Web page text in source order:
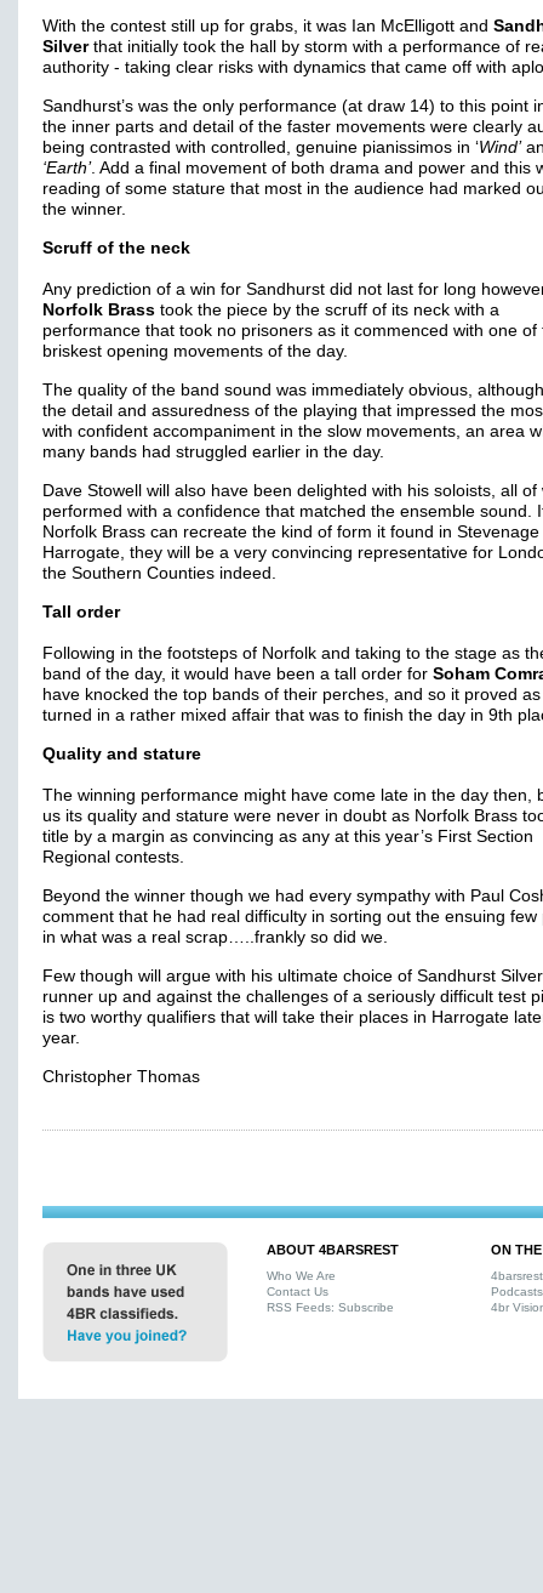
With the contest still up for grabs, it was Ian McElligott and
Silverthat initially took the hall by storm with a performance of
authority - taking clear risks with dynamics that came off with
Sandhurst’s was the only performance (at draw 14) to this point
the inner parts and detail of the faster movements were clearly
being contrasted with controlled, genuine pianissimos in ‘Wind’
‘Earth’. Add a final movement of both drama and power and this
reading of some stature that most in the audience had marked
the winner.
Scruff of the neck
Any prediction of a win for Sandhurst did not last for long
Norfolk Brass took the piece by the scruff of its neck with a
performance that took no prisoners as it commenced with one of
briskest opening movements of the day.
The quality of the band sound was immediately obvious,
the detail and assuredness of the playing that impressed the
with confident accompaniment in the slow movements, an area
many bands had struggled earlier in the day.
Dave Stowell will also have been delighted with his soloists, all of
performed with a confidence that matched the ensemble sound.
Norfolk Brass can recreate the kind of form it found in
Harrogate, they will be a very convincing representative for
the Southern Counties indeed.
Tall order
Following in the footsteps of Norfolk and taking to the stage as
band of the day, it would have been a tall order for Soham
have knocked the top bands of their perches, and so it proved
turned in a rather mixed affair that was to finish the day in 9th
Quality and stature
The winning performance might have come late in the day then,
us its quality and stature were never in doubt as Norfolk Brass
title by a margin as convincing as any at this year’s First Section
Regional contests.
Beyond the winner though we had every sympathy with Paul
comment that he had real difficulty in sorting out the ensuing few
in what was a real scrap…..frankly so did we.
Few though will argue with his ultimate choice of Sandhurst
runner up and against the challenges of a seriously difficult test
is two worthy qualifiers that will take their places in Harrogate
year.
Christopher Thomas
ABOUT 4BARSREST
Who We Are
Contact Us
RSS Feeds: Subscribe
ON
Podcasts
4br